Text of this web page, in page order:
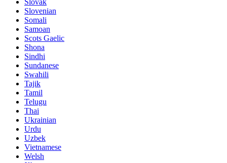
Slovenian
Somali
Samoan
Scots Gaelic
Shona
Sindhi
Sundanese
Swahili
Tajik
Tamil
Telugu
Thai
Ukrainian
Urdu
Uzbek
Vietnamese
Welsh